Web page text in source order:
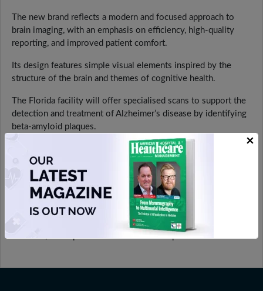
The new brand reflects a modern and focused approach to
brain imaging, with an emphasis on efficiency, high-quality
reporting, and improved patient comfort.
Its design features simple visual elements inspired by the
structure of the brain and themes of cognitive health.
The Florida facility will offer specialised scans to support the
detection and treatment of Alzheimer’s disease by identifying
beta-amyloid plaques.
It will also be used to assess other neurological conditions
such as dementia, epilepsy, Parkinson’s disease, multiple
sclerosis, and brain cancer. In addition, the centre will support
clinical trials for new imaging tracers.
The CareMiBrain™ system is designed to reduce radiation
exposure by around 25% compared to traditional PET/CT
scanners, as it operates without a CT component.
×